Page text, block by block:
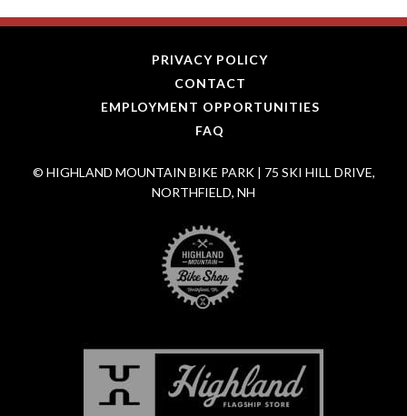
PRIVACY POLICY
CONTACT
EMPLOYMENT OPPORTUNITIES
FAQ
© HIGHLAND MOUNTAIN BIKE PARK | 75 SKI HILL DRIVE,
NORTHFIELD, NH